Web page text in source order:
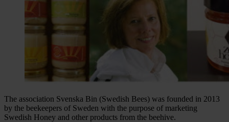
The association Svenska Bin (Swedish Bees) was founded in 2013
by the beekeepers of Sweden with the purpose of marketing
Swedish Honey and other products from the beehive.